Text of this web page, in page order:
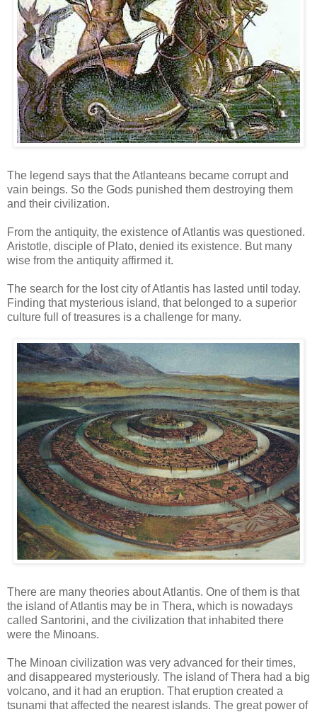
The legend says that the Atlanteans became corrupt and
vain beings. So the Gods punished them destroying them
and their civilization.
From the antiquity, the existence of Atlantis was questioned.
Aristotle, disciple of Plato, denied its existence. But many
wise from the antiquity affirmed it.
The search for the lost city of Atlantis has lasted until today.
Finding that mysterious island, that belonged to a superior
culture full of treasures is a challenge for many.
There are many theories about Atlantis. One of them is that
the island of Atlantis may be in Thera, which is nowadays
called Santorini, and the civilization that inhabited there
were the Minoans.
The Minoan civilization was very advanced for their times,
and disappeared mysteriously. The island of Thera had a big
volcano, and it had an eruption. That eruption created a
tsunami that affected the nearest islands. The great power of